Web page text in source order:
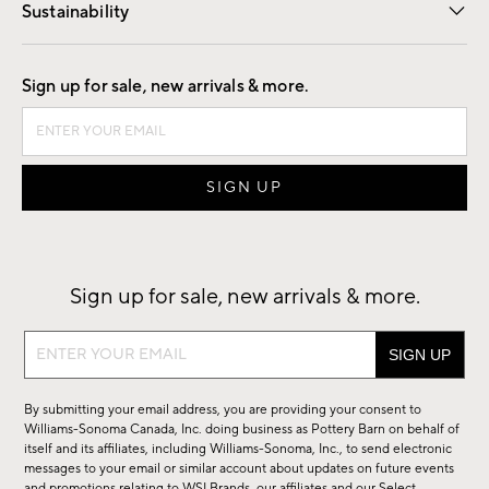
Sustainability
Good by Design
Sign up for sale, new arrivals & more.
Sign up for sale, new arrivals & more.
Sign
sale,
new
arrivals
By submitting your email address, you are providing your consent to
Williams-Sonoma Canada, Inc. doing business as Pottery Barn on behalf of
itself and its affiliates, including Williams-Sonoma, Inc., to send electronic
messages to your email or similar account about updates on future events